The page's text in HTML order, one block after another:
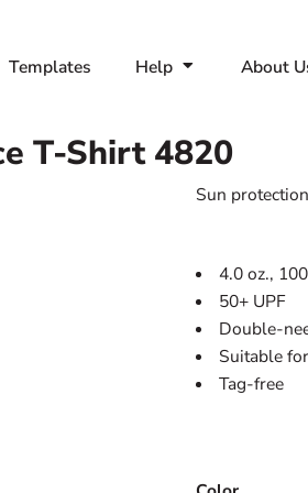
Templates Help About
T-Shirt 4820
Sun
4.0 oz.,
50+ UPF
Double-
Suitable
Tag-free